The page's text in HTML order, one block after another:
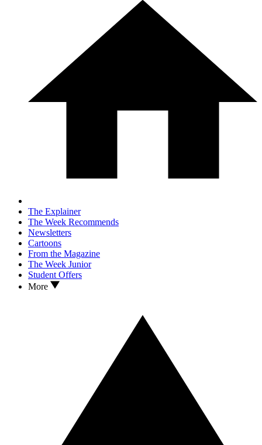
The Explainer
The Week Recommends
Newsletters
Cartoons
From the Magazine
The Week Junior
Student Offers
More